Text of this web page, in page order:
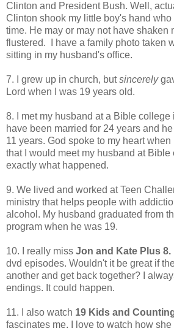
Clinton and President Bush. Well,
Clinton shook my little boy's hand
time. He may or may not have shaken
flustered. I have a family photo taken
sitting in my husband's office.
7. I grew up in church, butsincerely
Lord when I was 19 years old.
8. I met my husband at a Bible
have been married for 24 years and
11 years. God spoke to my heart
that I would meet my husband at
exactly what happened.
9. We lived and worked at Teen
ministry that helps people with
alcohol. My husband graduated from
program when he was 19.
10. I really miss Jon and Kate Plus 8.
dvd episodes. Wouldn't it be great if
another and get back together? I
endings. It could happen.
11. I also watch 19 Kids and
fascinates me. I love to watch how